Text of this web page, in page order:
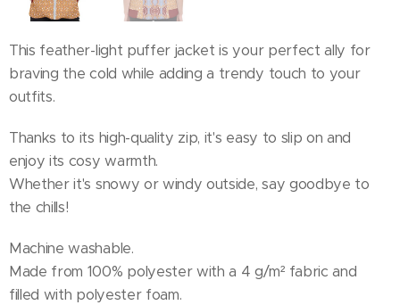
This feather-light puffer jacket is your perfect ally for
braving the cold while adding a trendy touch to your
outfits.
Thanks to its high-quality zip, it's easy to slip on and
enjoy its cosy warmth.
Whether it's snowy or windy outside, say goodbye to
the chills!
Machine washable.
Made from 100% polyester with a 4 g/m² fabric and
filled with polyester foam.